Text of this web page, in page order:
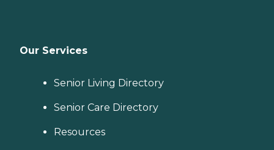
Our Services
Senior Living Directory
Senior Care Directory
Resources